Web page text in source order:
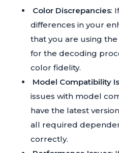
Color Discrepancies:
differences in your
that you are using
for the decoding
color fidelity.
Model Compatibility
issues with model
have the latest
all required
correctly.